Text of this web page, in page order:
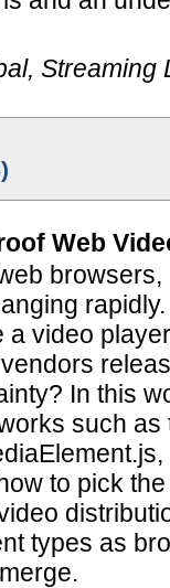
, Streaming
Web
video
In this
such
to pick
types as